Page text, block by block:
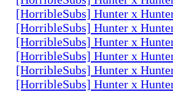
[HorribleSubs] Hunter x
[HorribleSubs] Hunter x
[HorribleSubs] Hunter x
[HorribleSubs] Hunter x
[HorribleSubs] Hunter x
[HorribleSubs] Hunter x